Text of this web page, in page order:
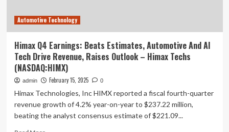
Automotive Technology
Himax Q4 Earnings: Beats Estimates, Automotive And AI
Tech Drive Revenue, Raises Outlook – Himax Techs
(NASDAQ:HIMX)
admin February 15, 2025 0
Himax Technologies, Inc HIMX reported a fiscal fourth-quarter
revenue growth of 4.2% year-on-year to $237.22 million,
beating the analyst consensus estimate of $221.09...